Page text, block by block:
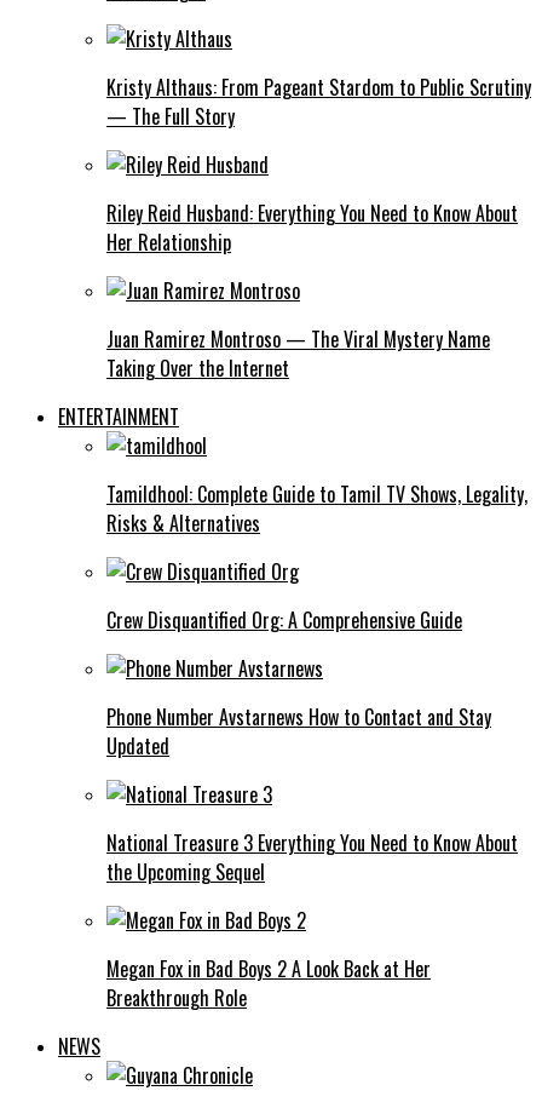
Kristy Althaus: From Pageant Stardom to Public Scrutiny
— The Full Story
Riley Reid Husband: Everything You Need to Know About
Her Relationship
Juan Ramirez Montroso — The Viral Mystery Name
Taking Over the Internet
ENTERTAINMENT
Tamildhool: Complete Guide to Tamil TV Shows, Legality,
Risks & Alternatives
Crew Disquantified Org: A Comprehensive Guide
Phone Number Avstarnews How to Contact and Stay
Updated
National Treasure 3 Everything You Need to Know About
the Upcoming Sequel
Megan Fox in Bad Boys 2 A Look Back at Her
Breakthrough Role
NEWS